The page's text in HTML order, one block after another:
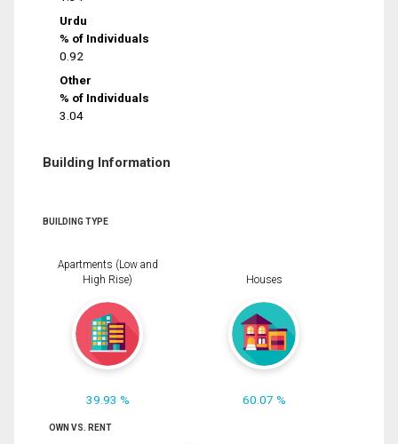
Urdu
% of Individuals
0.92
Other
% of Individuals
3.04
Building Information
BUILDING TYPE
Apartments (Low and
High Rise)
39.93 %
Houses
60.07 %
OWN VS. RENT